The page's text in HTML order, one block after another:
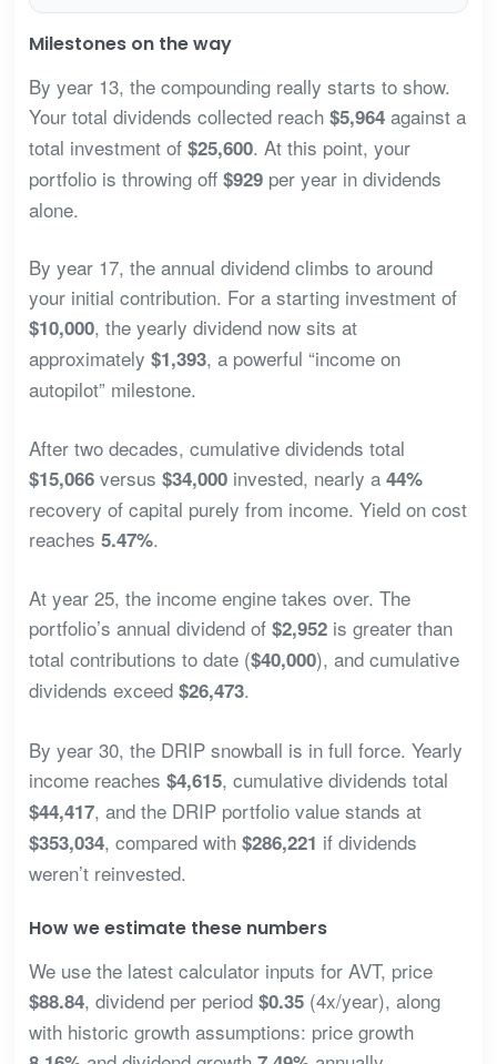
Milestones on the way
By year 13, the compounding really starts to show.
Your total dividends collected reach $5,964against a
total investment of $25,600. At this point, your
portfolio is throwing off $929per year in dividends
alone.
By year 17, the annual dividend climbs to around
your initial contribution. For a starting investment of
$10,000, the yearly dividend now sits at
approximately $1,393, a powerful “income on
autopilot” milestone.
After two decades, cumulative dividends total
$15,066versus $34,000invested, nearly a 44%
recovery of capital purely from income. Yield on cost
reaches 5.47%.
At year 25, the income engine takes over. The
portfolio’s annual dividend of $2,952is greater than
total contributions to date ($40,000), and cumulative
dividends exceed $26,473.
By year 30, the DRIP snowball is in full force. Yearly
income reaches $4,615, cumulative dividends total
$44,417, and the DRIP portfolio value stands at
$353,034, compared with $286,221 if dividends
weren’t reinvested.
How we estimate these numbers
We use the latest calculator inputs for AVT, price
$88.84, dividend per period $0.35(4x/year), along
with historic growth assumptions: price growth